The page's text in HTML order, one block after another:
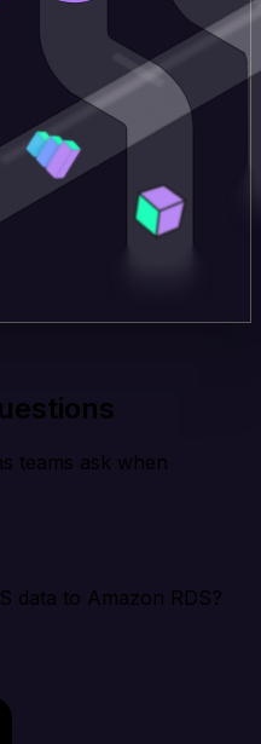
teams ask when
data to Amazon RDS?